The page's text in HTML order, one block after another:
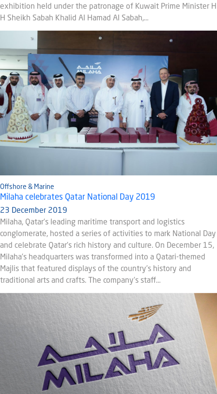
exhibition held under the patronage of Kuwait Prime Minister H
H Sheikh Sabah Khalid Al Hamad Al Sabah,…
Offshore & Marine
Milaha celebrates Qatar National Day 2019
23 December 2019
Milaha, Qatar’s leading maritime transport and logistics
conglomerate, hosted a series of activities to mark National Day
and celebrate Qatar’s rich history and culture. On December 15,
Milaha’s headquarters was transformed into a Qatari-themed
Majlis that featured displays of the country’s history and
traditional arts and crafts. The company’s staff…